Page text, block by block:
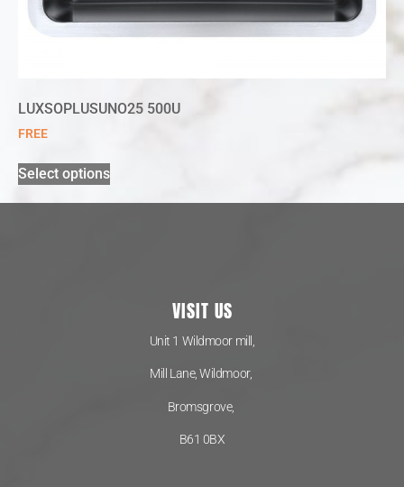
LUXSOPLUSUNO25 500U
FREE
Select options
VISIT US
Unit 1 Wildmoor mill,
Mill Lane, Wildmoor,
Bromsgrove,
B61 0BX